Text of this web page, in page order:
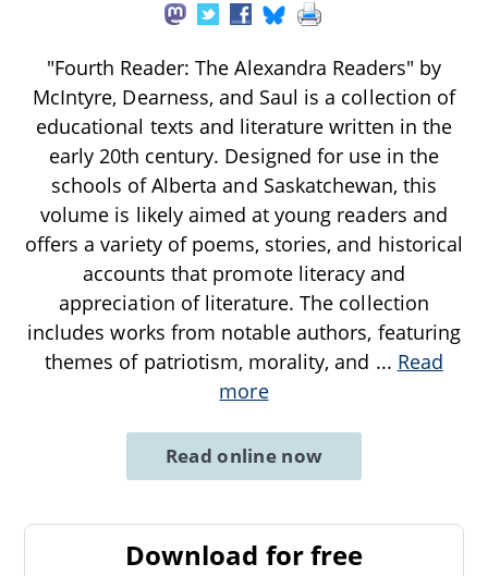
"Fourth Reader: The Alexandra Readers" by
McIntyre, Dearness, and Saul is a collection of
educational texts and literature written in the
early 20th century. Designed for use in the
schools of Alberta and Saskatchewan, this
volume is likely aimed at young readers and
offers a variety of poems, stories, and historical
accounts that promote literacy and
appreciation of literature. The collection
includes works from notable authors, featuring
themes of patriotism, morality, and ... Read
more
Read online now
Download for free